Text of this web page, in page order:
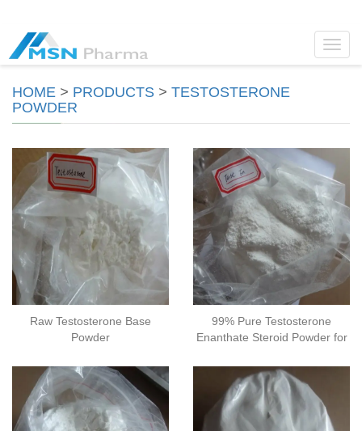
HOME > PRODUCTS > TESTOSTERONE
POWDER
Raw Testosterone Base
Powder
99% Pure Testosterone
Enanthate Steroid Powder for